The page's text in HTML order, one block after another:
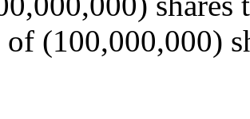
of (100,000,000)